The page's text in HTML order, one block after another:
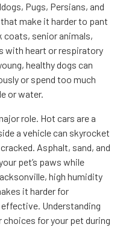
Pugs, Persians, and
make it harder to pant
coats, senior animals,
with heart or respiratory
healthy dogs can
or spend too much
or water.
role. Hot cars are a
a vehicle can skyrocket
Asphalt, sand, and
pet’s paws while
high humidity
it harder for
Understanding
choices for your pet during